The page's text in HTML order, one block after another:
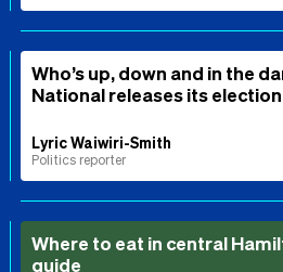
Who’s up, down and in the
National releases its
Lyric Waiwiri-Smith
Politics reporter
Where to eat in central
guide